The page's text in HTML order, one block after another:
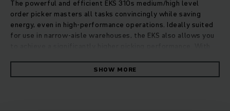
The powerful and efficient EKS 310s medium/high level
order picker masters all tasks convincingly while saving
energy, even in high-performance operations. Ideally suited
for use in narrow-aisle warehouses, the EKS also allows you
picker reaches heights of more than 8.5 metres. Speed and
load capacity can be increased as required with individual
SHOW MORE